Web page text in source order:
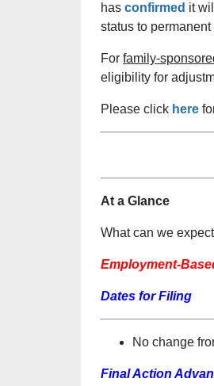
has confirmed it
status to
For family-
eligibility for
Please click here
At a Glance
What can we
Employment-
Dates for Filing
No change
Final Action